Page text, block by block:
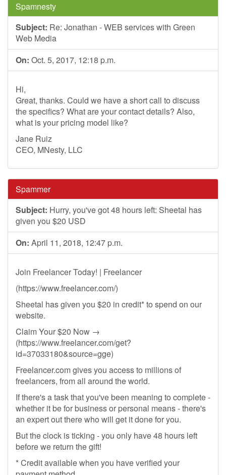
Spamnesty
Subject: Re: Jonathan - WEB services with Green
Web Media
On: Oct. 5, 2017, 12:18 p.m.
Hi,
Great, thanks. Could we have a short call to discuss
the specifics? What are your contact details? Also,
what is your pricing model like?
Jane Ruiz
CEO, MNesty, LLC
Spammer
Subject: Hurry, you've got 48 hours left: Sheetal has
given you $20 USD
On: April 11, 2018, 12:47 p.m.
Join Freelancer Today! | Freelancer
(https://www.freelancer.com/)
Sheetal has given you $20 in credit* to spend on our
website.
Claim Your $20 Now →
(https://www.freelancer.com/get?
id=37033180&source=gge)
Freelancer.com gives you access to millions of
freelancers, from all around the world.
If there's a task that you've been meaning to complete -
whether it be for business or personal means - there's
an expert out there who will get it done for you.
But the clock is ticking - you only have 48 hours left
before we return the gift!
* Credit available when you have verified your